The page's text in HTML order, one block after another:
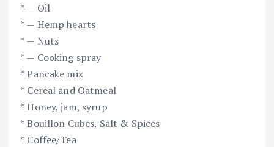
* — Oil
* — Hemp hearts
* — Nuts
* — Cooking spray
* Pancake mix
* Cereal and Oatmeal
* Honey, jam, syrup
* Bouillon Cubes, Salt & Spices
* Coffee/Tea